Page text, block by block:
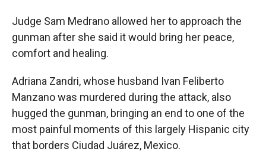
Judge Sam Medrano allowed her to approach the
gunman after she said it would bring her peace,
comfort and healing.
Adriana Zandri, whose husband Ivan Feliberto
Manzano was murdered during the attack, also
hugged the gunman, bringing an end to one of the
most painful moments of this largely Hispanic city
that borders Ciudad Juárez, Mexico.